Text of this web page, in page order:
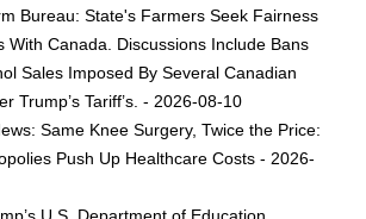
Bureau: State's Farmers Seek Fairness
With Canada. Discussions Include Bans
Sales Imposed By Several Canadian
Trump’s Tariff’s. - 2026-08-10
Same Knee Surgery, Twice the Price:
Push Up Healthcare Costs - 2026-